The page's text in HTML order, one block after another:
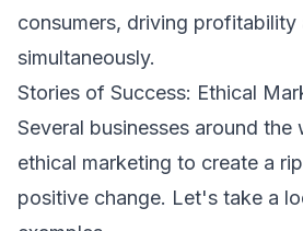
consumers, driving
simultaneously.
Stories of Success: Ethical
Several businesses around the
ethical marketing to create a
positive change. Let's take a